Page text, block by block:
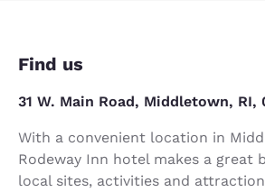
Find us
31 W. Main Road, Middletown, RI,
With a convenient location in
Rodeway Inn hotel makes a great
local sites, activities and